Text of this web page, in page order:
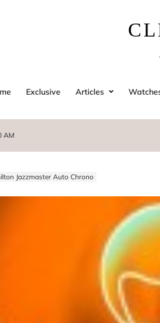
Exclusive Articles
AM
Jazzmaster Auto Chrono